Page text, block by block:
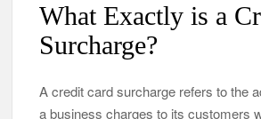
What Exactly is a
Surcharge?
A credit card surcharge refers to the
a business charges to its customers